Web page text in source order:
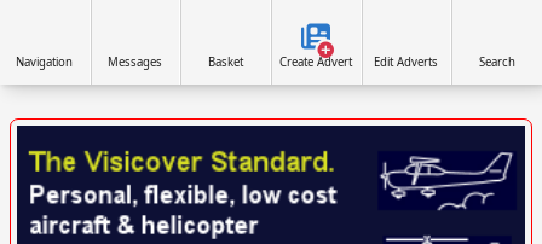
Navigation Messages Basket Create Advert Edit Adverts Search